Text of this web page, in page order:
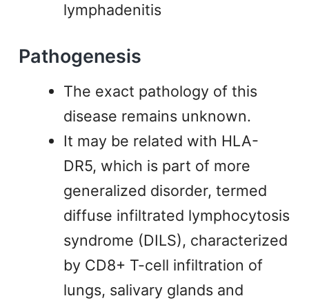
lymphadenitis
Pathogenesis
The exact pathology of this
disease remains unknown.
It may be related with HLA-
DR5, which is part of more
generalized disorder, termed
diffuse infiltrated lymphocytosis
syndrome (DILS), characterized
by CD8+ T-cell infiltration of
lungs, salivary glands and